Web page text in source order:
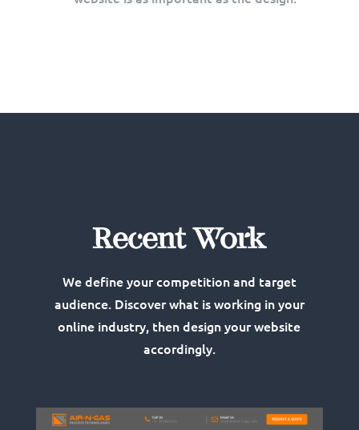
Recent Work
We define your competition and target
audience. Discover what is working in your
online industry, then design your website
accordingly.